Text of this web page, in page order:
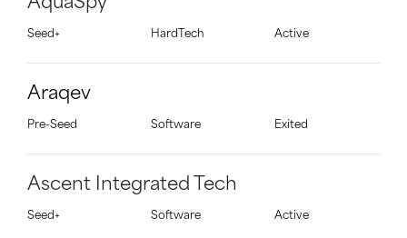
AquaSpy
Seed+ HardTech Active
Araqev
Pre-Seed Software Exited
Ascent Integrated Tech
Seed+ Software Active